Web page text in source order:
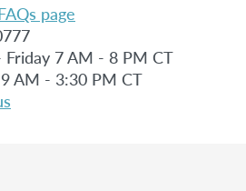
page
Friday 7 AM - 8 PM CT
AM - 3:30 PM CT